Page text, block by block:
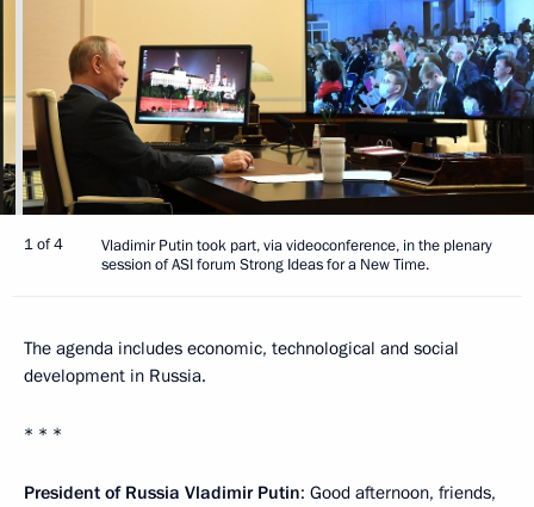
1 of 4
Vladimir Putin took part, via videoconference, in the plenary
session of ASI forum Strong Ideas for a New Time.
The agenda includes economic, technological and social
development in Russia.
* * *
President of Russia Vladimir Putin: Good afternoon, friends,